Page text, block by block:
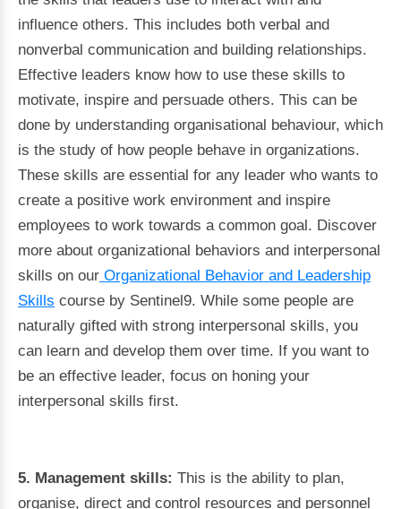
influence others. This includes both verbal and
nonverbal communication and building relationships.
Effective leaders know how to use these skills to
motivate, inspire and persuade others. This can be
done by understanding organisational behaviour, which
is the study of how people behave in organizations.
These skills are essential for any leader who wants to
create a positive work environment and inspire
employees to work towards a common goal. Discover
more about organizational behaviors and interpersonal
skills on our Organizational Behavior and Leadership
Skills course by Sentinel9. While some people are
naturally gifted with strong interpersonal skills, you
can learn and develop them over time. If you want to
be an effective leader, focus on honing your
interpersonal skills first.
5. Management skills: This is the ability to plan,
organise, direct and control resources and personnel